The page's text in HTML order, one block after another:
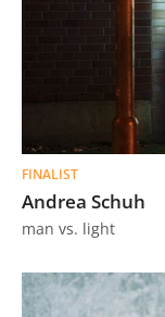
FINALIST
Andrea Schuh
man vs. light